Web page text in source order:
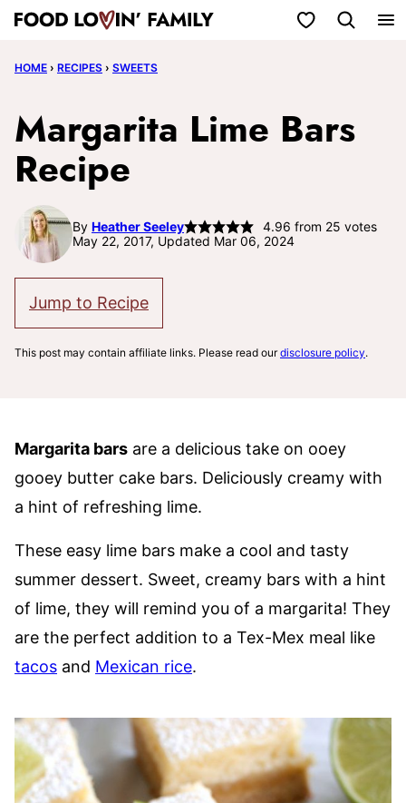
Skip
content
My Favorites
HOME › RECIPES › SWEETS
Margarita Lime Bars
Recipe
By Heather Seeley 4.96 from 25 votes
May 22, 2017, Updated Mar 06, 2024
Jump to Recipe
This post may contain affiliate links. Please read ourdisclosure policy.
Margarita bars are a delicious take on ooey
gooey butter cake bars. Deliciously creamy with
a hint of refreshing lime.
These easy lime bars make a cool and tasty
summer dessert. Sweet, creamy bars with a hint
of lime, they will remind you of a margarita! They
are the perfect addition to a Tex-Mex meal like
tacos and Mexican rice.